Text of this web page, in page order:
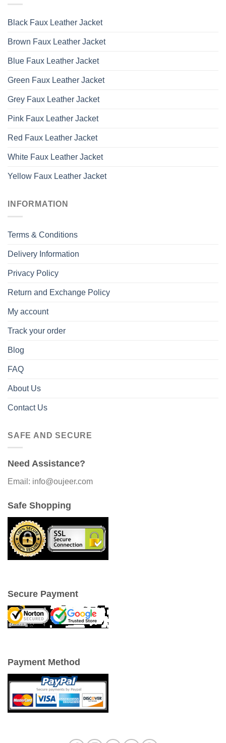
Black Faux Leather Jacket
Brown Faux Leather Jacket
Blue Faux Leather Jacket
Green Faux Leather Jacket
Grey Faux Leather Jacket
Pink Faux Leather Jacket
Red Faux Leather Jacket
White Faux Leather Jacket
Yellow Faux Leather Jacket
INFORMATION
Terms & Conditions
Delivery Information
Privacy Policy
Return and Exchange Policy
My account
Track your order
Blog
FAQ
About Us
Contact Us
SAFE AND SECURE
Need Assistance?
Email: info@oujeer.com
Safe Shopping
Secure Payment
Payment Method